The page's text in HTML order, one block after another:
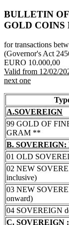
BULLETIN
GOLD COINS
for transactions
(Governor's Act
EURO 10.000,00
Valid from 12/02/
next one
A.SOVEREIGN
99 GOLD OF
GRAM **
B. SOVEREIGN:
01 OLD
02 NEW
inclusive)
03 NEW
onward)
04 SOVEREIGN
C. SOVEREIGN